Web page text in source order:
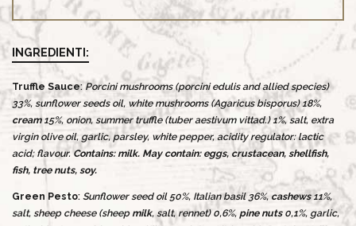
INGREDIENTI:
Truffle Sauce:Porcini mushrooms (porcini edulis and allied species)
33%, sunflower seeds oil, white mushrooms (Agaricus bisporus) 18%,
cream 15%, onion, summer truffle (tuber aestivum vittad.) 1%, salt, extra
virgin olive oil, garlic, parsley, white pepper, acidity regulator: lactic
acid; flavour.Contains: milk. May contain: eggs, crustacean, shellfish,
fish, tree nuts, soy.
Green Pesto: Sunflower seed oil 50%, Italian basil 36%, cashews11%,
salt, sheep cheese (sheepmilk, salt, rennet) 0,6%, pine nuts 0,1%, garlic,